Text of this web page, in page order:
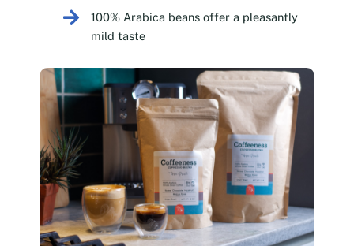
100% Arabica beans offer a pleasantly
mild taste